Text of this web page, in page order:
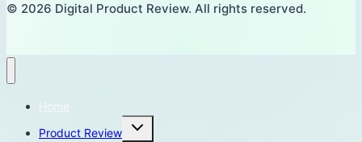
© 2026 Digital Product Review. All rights reserved.
Home
Product Review
Toggle
child